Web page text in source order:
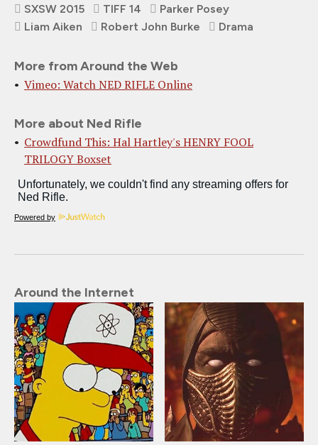
SXSW 2015
TIFF 14
Parker Posey
Liam Aiken
Robert John Burke Drama
More from Around the Web
Vimeo: Watch NED RIFLE Online
More about Ned Rifle
Crowdfund This: Hal Hartley's HENRY FOOL
TRILOGY Boxset
Powered by
Around the Internet